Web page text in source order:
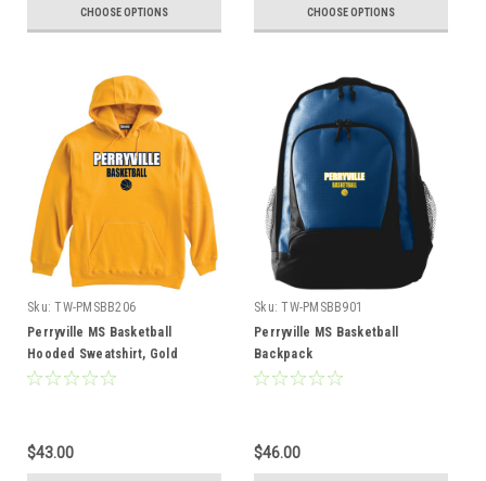
CHOOSE OPTIONS CHOOSE OPTIONS
Sku: TW-PMSBB206
Perryville MS Basketball
Hooded Sweatshirt, Gold
$43.00
Sku: TW-PMSBB901
Perryville MS Basketball
Backpack
$46.00